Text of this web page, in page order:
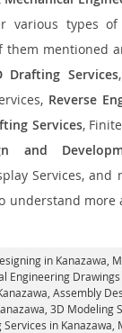
various types
mentioned
Drafting Services
Reverse
Services,
and
Services, and
understand more
in Kanazawa ,
Engineering Drawings
Assembly
3D Modeling
in Kanazawa,